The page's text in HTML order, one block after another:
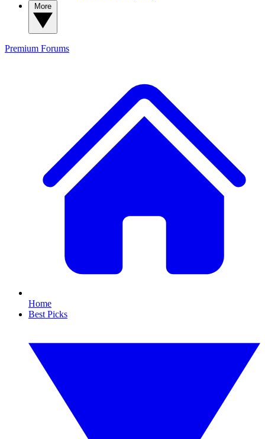
Premium Forums
Home
Best Picks